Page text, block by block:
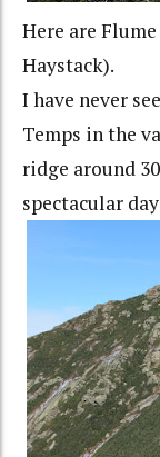
Here are
Haystack).
I have never
Temps in the
ridge around
spectacular